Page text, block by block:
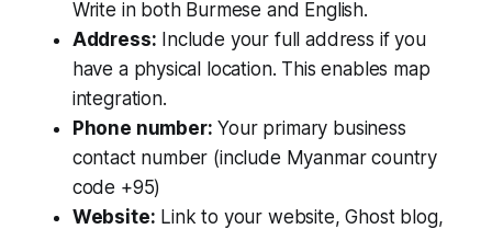
Write in both Burmese and English.
Address: Include your full address if you
have a physical location. This enables map
integration.
Phone number: Your primary business
contact number (include Myanmar country
code +95)
Website: Link to your website, Ghost blog,